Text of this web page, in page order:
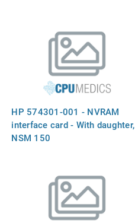
HP 574301-001 - NVRAM
interface card - With daughter,
NSM 150